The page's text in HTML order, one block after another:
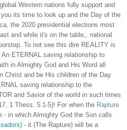
Western nations fully support and
its time to look up and the Day of the
the 2020 presidential elections most
and while it's on the table,, national
To not see this dire REALITY is
ETERNAL saving relationship to
in Almighty God and His Word all
Christ and be His children of the Day
saving relationship to the
and Savior of the world in such times
1 Thess. 5:1-5)! For when the Rapture
- in which Almighty God the Son calls
- it (The Rapture) will be a